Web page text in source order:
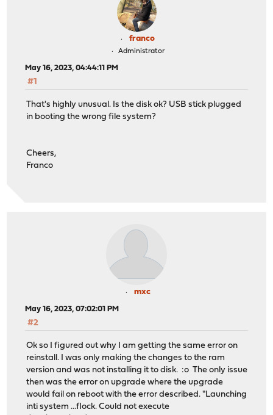
franco
Administrator
May 16, 2023, 04:44:11 PM
#1
That's highly unusual. Is the disk ok? USB stick plugged
in booting the wrong file system?
Cheers,
Franco
mxc
May 16, 2023, 07:02:01 PM
#2
Ok so I figured out why I am getting the same error on
reinstall. I was only making the changes to the ram
version and was not installing it to disk. :o The only issue
then was the error on upgrade where the upgrade
would fail on reboot with the error described. "Launching
inti system ...flock. Could not execute